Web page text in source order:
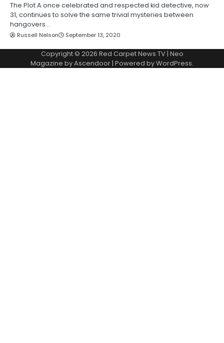
The Plot A once celebrated and respected kid detective, now
31, continues to solve the same trivial mysteries between
hangovers…
Russell Nelson September 13, 2020
Copyright © 2026 Red Carpet News TV| Neo
Magazine byAscendoor| Powered byWordPress.